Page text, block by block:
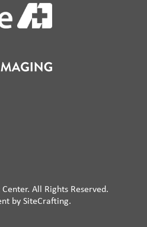
All Rights Reserved.
by SiteCrafting.